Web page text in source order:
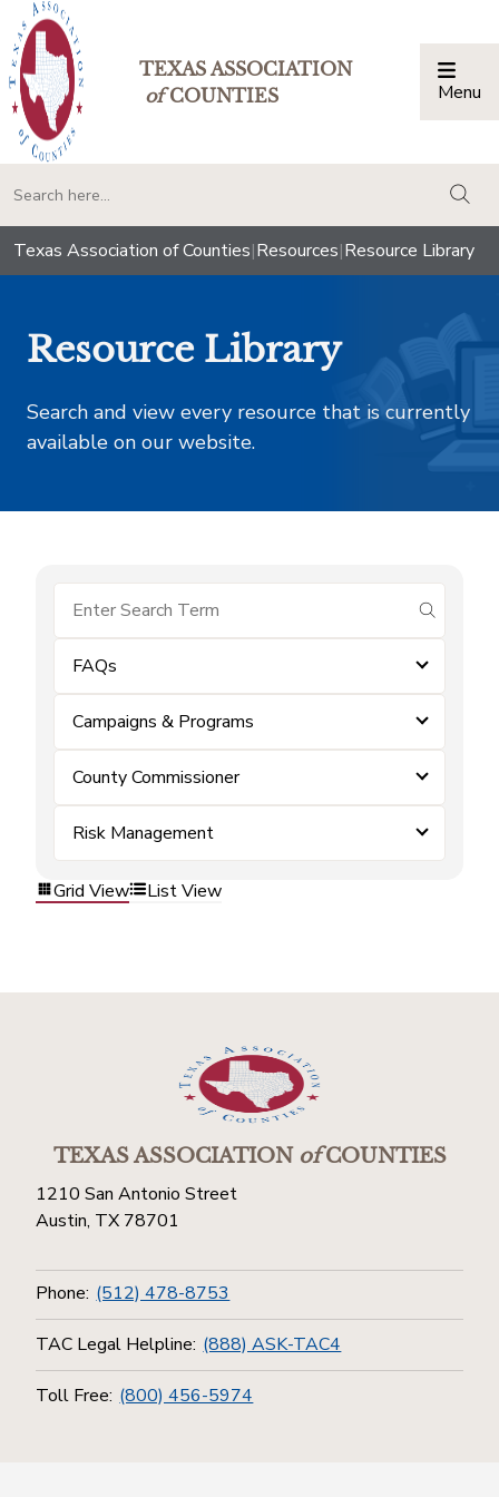
TEXAS ASSOCIATION
ofCOUNTIES Menu
Texas Association of Counties|Resources|Resource Library
Resource Library
Search and view every resource that is currently
available on our website.
submit
FAQs
Campaigns & Programs
County Commissioner
Risk Management
Grid View List View
TEXAS ASSOCIATIONofCOUNTIES
1210 San Antonio Street
Austin, TX 78701
Phone: (512) 478-8753
TAC Legal Helpline: (888) ASK-TAC4
Toll Free: (800) 456-5974